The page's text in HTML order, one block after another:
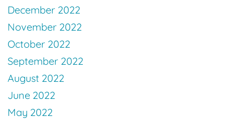
December 2022
November 2022
October 2022
September 2022
August 2022
June 2022
May 2022